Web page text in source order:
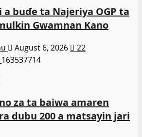
buɗe ta Najeriya OGP ta
Gwamnan Kano
August 6, 2026 22
za ta baiwa amaren
dubu 200 a matsayin jari